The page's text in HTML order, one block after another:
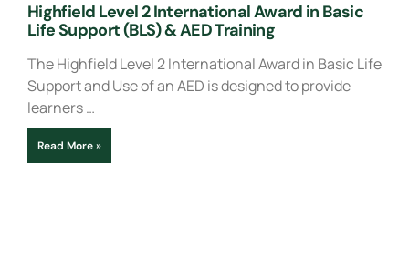
Highfield Level 2 International Award in Basic
Life Support (BLS) & AED Training
The Highfield Level 2 International Award in Basic Life
Support and Use of an AED is designed to provide
learners …
Read More »